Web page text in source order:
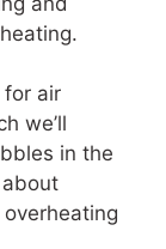
for air
we’ll
in the